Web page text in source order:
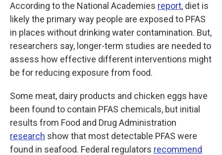
According to the National Academies report, diet is
likely the primary way people are exposed to PFAS
in places without drinking water contamination. But,
researchers say, longer-term studies are needed to
assess how effective different interventions might
be for reducing exposure from food.
Some meat, dairy products and chicken eggs have
been found to contain PFAS chemicals, but initial
results from Food and Drug Administration
research show that most detectable PFAS were
found in seafood. Federal regulators recommend